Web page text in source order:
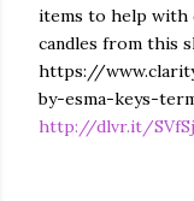
items to help with
candles from this
https://
by-esma-keys-
http://dlvr.it/